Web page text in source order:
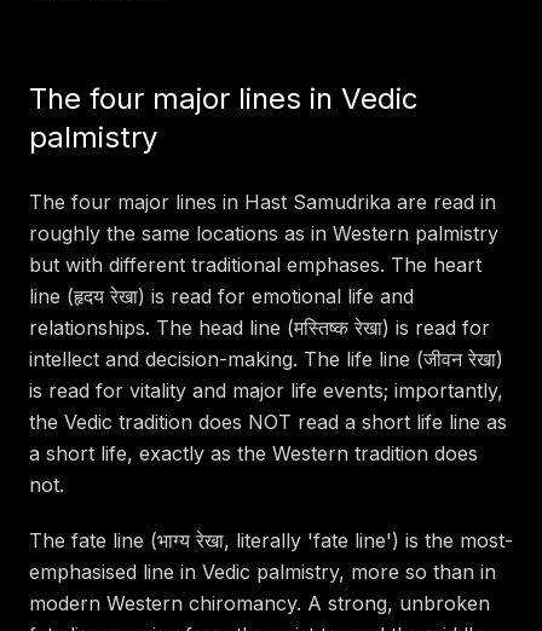
The four major lines in Vedic
palmistry
The four major lines in Hast Samudrika are read in
roughly the same locations as in Western palmistry
but with different traditional emphases. The heart
line (हृदय रेखा) is read for emotional life and
relationships. The head line (मस्तिष्क रेखा) is read for
intellect and decision-making. The life line (जीवन रेखा)
is read for vitality and major life events; importantly,
the Vedic tradition does NOT read a short life line as
a short life, exactly as the Western tradition does
not.
The fate line (भाग्य रेखा, literally 'fate line') is the most-
emphasised line in Vedic palmistry, more so than in
modern Western chiromancy. A strong, unbroken